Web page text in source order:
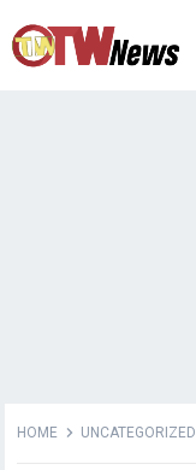
HOME UNCATEGORIZED